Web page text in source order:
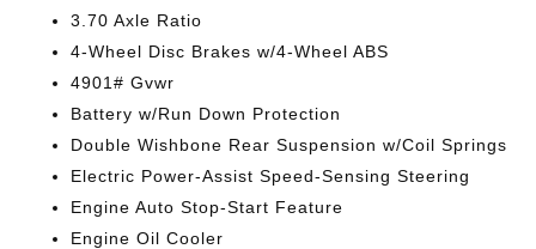
3.70 Axle Ratio
4-Wheel Disc Brakes w/4-Wheel ABS
4901# Gvwr
Battery w/Run Down Protection
Double Wishbone Rear Suspension w/Coil Springs
Electric Power-Assist Speed-Sensing Steering
Engine Auto Stop-Start Feature
Engine Oil Cooler